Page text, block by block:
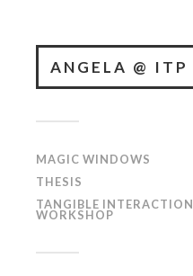
ANGELA @ ITP
MAGIC WINDOWS
THESIS
TANGIBLE INTERACTION
WORKSHOP